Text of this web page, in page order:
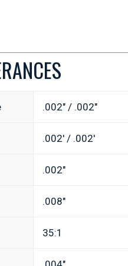
.002″ / .002″
.002′ / .002′
.002″
.008″
35:1